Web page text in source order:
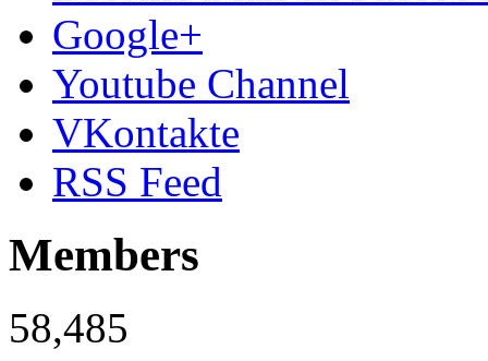
Google+
Youtube Channel
VKontakte
RSS Feed
Members
58,485